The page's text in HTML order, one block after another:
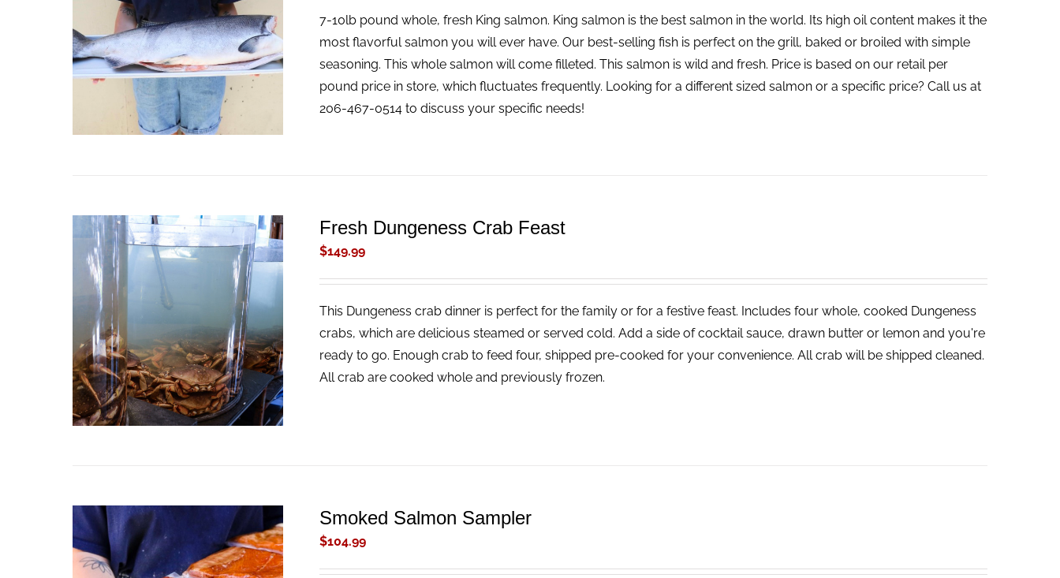
ADD TO CART / QUICK VIEW
7-10lb pound whole, fresh King salmon. King salmon is the best salmon in the world. Its high oil content makes it the
most flavorful salmon you will ever have. Our best-selling fish is perfect on the grill, baked or broiled with simple
seasoning. This whole salmon will come filleted. This salmon is wild and fresh. Price is based on our retail per
pound price in store, which fluctuates frequently. Looking for a different sized salmon or a specific price? Call us at
206-467-0514 to discuss your specific needs!
ADD TO CART QUICK VIEW
Fresh Dungeness Crab Feast
$149.99
This Dungeness crab dinner is perfect for the family or for a festive feast. Includes four whole, cooked Dungeness
crabs, which are delicious steamed or served cold. Add a side of cocktail sauce, drawn butter or lemon and you're
ready to go. Enough crab to feed four, shipped pre-cooked for your convenience. All crab will be shipped cleaned.
All crab are cooked whole and previously frozen.
Smoked Salmon Sampler
$104.99